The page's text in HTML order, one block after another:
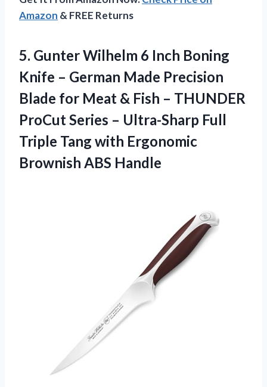
Amazon & FREE Returns
5. Gunter Wilhelm 6 Inch Boning
Knife – German Made Precision
Blade for Meat & Fish – THUNDER
ProCut Series – Ultra-Sharp Full
Triple Tang with Ergonomic
Brownish ABS Handle